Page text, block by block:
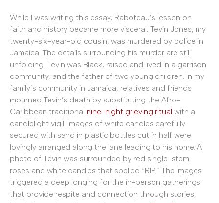
While I was writing this essay, Raboteau’s lesson on
faith and history became more visceral. Tevin Jones, my
twenty-six-year-old cousin, was murdered by police in
Jamaica. The details surrounding his murder are still
unfolding. Tevin was Black, raised and lived in a garrison
community, and the father of two young children. In my
family’s community in Jamaica, relatives and friends
mourned Tevin’s death by substituting the Afro-
Caribbean traditional nine-night grieving ritual with a
candlelight vigil. Images of white candles carefully
secured with sand in plastic bottles cut in half were
lovingly arranged along the lane leading to his home. A
photo of Tevin was surrounded by red single-stem
roses and white candles that spelled “RIP.” The images
triggered a deep longing for the in-person gatherings
that provide respite and connection through stories,